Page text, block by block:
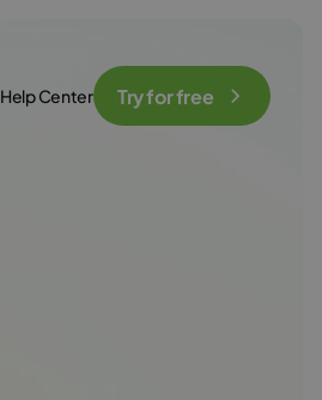
Help Center Try for free